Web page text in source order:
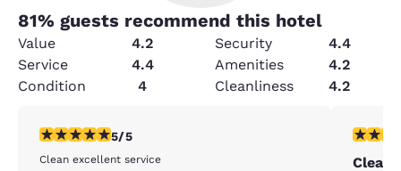
81% guests recommend this hotel
Value 4.2 Security
4.4
Service
4.4 Amenities
4.2
Condition
4 Cleanliness 4.2
5 stars rating. Exceptional. 1 review
5/5
Clean excellent service
3 stars